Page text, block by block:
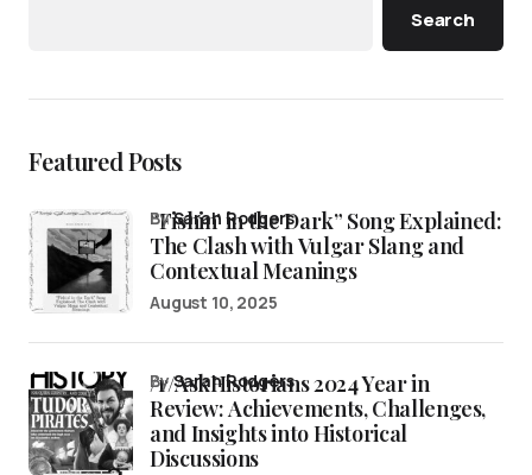
Search
Featured Posts
“Fishin’ in the Dark” Song Explained:
The Clash with Vulgar Slang and
Contextual Meanings
bySarah Rodgers
August 10, 2025
/r/AskHistorians 2024 Year in
Review: Achievements, Challenges,
and Insights into Historical
Discussions
bySarah Rodgers